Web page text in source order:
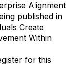
Alignment
published in
Create
Within
for this